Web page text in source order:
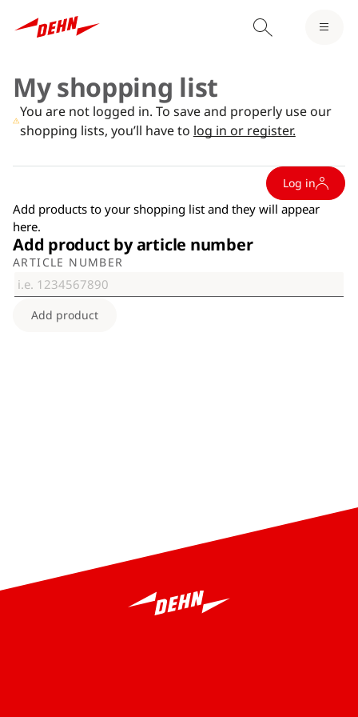
My shopping list
You are not logged in. To save and properly use our
shopping lists, you’ll have to log in or register.
Log in
Add products to your shopping list and they will appear
here.
Add product by article number
ARTICLE NUMBER
Add product